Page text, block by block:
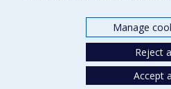
Manage
Reject
Accept